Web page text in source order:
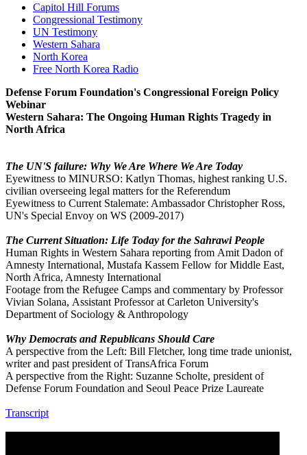
Capitol Hill Forums
Congressional Testimony
UN Testimony
Western Sahara
North Korea
Free North Korea Radio
Defense Forum Foundation's Congressional Foreign Policy
Webinar
Western Sahara: The Ongoing Human Rights Tragedy in
North Africa
The UN'S failure: Why We Are Where We Are Today
Eyewitness to MINURSO: Katlyn Thomas, highest ranking U.S.
civilian overseeing legal matters for the Referendum
Eyewitness to Current Stalemate: Ambassador Christopher Ross,
UN's Special Envoy on WS (2009-2017)
The Current Situation: Life Today for the Sahrawi People
Human Rights in Western Sahara reporting from Amit Dadon of
Amnesty International, Mustafa Kassem Fellow for Middle East,
North Africa, Amnesty International
Footage from the Refugee Camps and commentary by Professor
Vivian Solana, Assistant Professor at Carleton University's
Department of Sociology & Anthropology
Why Democrats and Republicans Should Care
A perspective from the Left: Bill Fletcher, long time trade unionist,
writer and past president of TransAfrica Forum
A perspective from the Right: Suzanne Scholte, president of
Defense Forum Foundation and Seoul Peace Prize Laureate
Transcript